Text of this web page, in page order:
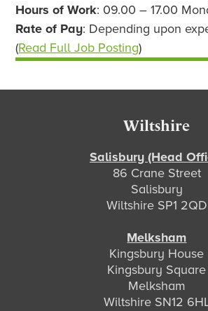
Hours of Work: 09.00 – 17.00
Rate of Pay: Depending upon
(Read Full Job Posting)
Wiltshire
Salisbury (Head
86 Crane Street
Salisbury
Wiltshire SP1 2QD
Melksham
Kingsbury House
Kingsbury Square
Melksham
Wiltshire SN12